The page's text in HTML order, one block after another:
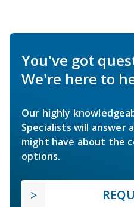
You've got
We're here to
Our highly
Specialists will answer
might have about the
options.